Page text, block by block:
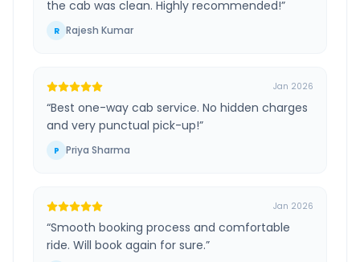
the cab was clean. Highly recommended!”
R Rajesh Kumar
Jan 2026
“Best one-way cab service. No hidden charges
and very punctual pick-up!”
P Priya Sharma
Jan 2026
“Smooth booking process and comfortable
ride. Will book again for sure.”